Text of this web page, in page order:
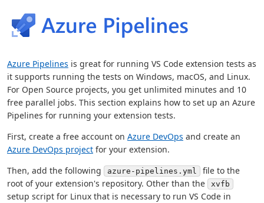
Azure Pipelines is great for running VS Code extension tests as
it supports running the tests on Windows, macOS, and Linux.
For Open Source projects, you get unlimited minutes and 10
free parallel jobs. This section explains how to set up an Azure
Pipelines for running your extension tests.
First, create a free account on Azure DevOps and create an
Azure DevOps project for your extension.
Then, add the following
azure-pipelines.yml
file to the
root of your extension's repository. Other than the
xvfb
setup script for Linux that is necessary to run VS Code in